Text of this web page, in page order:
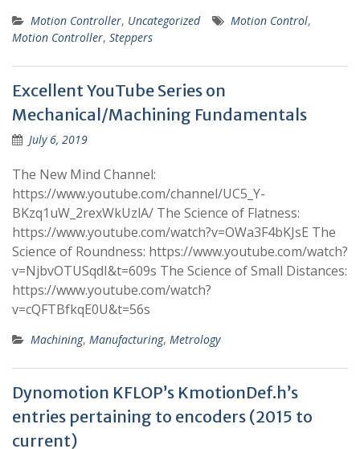
Motion Controller, Uncategorized Motion Control,
Motion Controller, Steppers
Excellent YouTube Series on
Mechanical/Machining Fundamentals
July 6, 2019
The New Mind Channel:
https://www.youtube.com/channel/UC5_Y-
BKzq1uW_2rexWkUzlA/ The Science of Flatness:
https://www.youtube.com/watch?v=OWa3F4bKJsE The
Science of Roundness: https://www.youtube.com/watch?
v=NjbvOTUSqdI&t=609s The Science of Small Distances:
https://www.youtube.com/watch?
v=cQFTBfkqE0U&t=56s
Machining, Manufacturing, Metrology
Dynomotion KFLOP’s KmotionDef.h’s
entries pertaining to encoders (2015 to
current)